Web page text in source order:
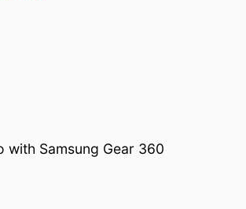
with Samsung Gear 360